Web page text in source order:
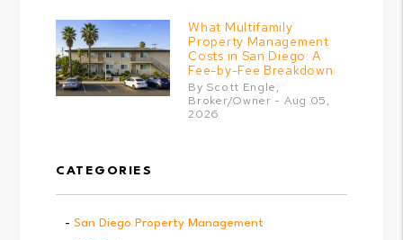
What Multifamily
Property Management
Costs in San Diego: A
Fee-by-Fee Breakdown
By Scott Engle,
Broker/Owner - Aug 05,
2026
CATEGORIES
San Diego Property Management